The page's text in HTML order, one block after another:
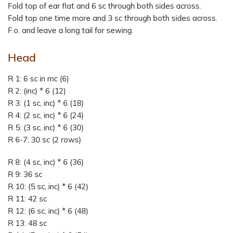
Fold top of ear flat and 6 sc through both sides across.
Fold top one time more and 3 sc through both sides across.
F.o. and leave a long tail for sewing.
Head
R 1: 6 sc in mc (6)
R 2: (inc) * 6 (12)
R 3: (1 sc, inc) * 6 (18)
R 4: (2 sc, inc) * 6 (24)
R 5: (3 sc, inc) * 6 (30)
R 6-7: 30 sc (2 rows)
R 8: (4 sc, inc) * 6 (36)
R 9: 36 sc
R 10: (5 sc, inc) * 6 (42)
R 11: 42 sc
R 12: (6 sc, inc) * 6 (48)
R 13: 48 sc